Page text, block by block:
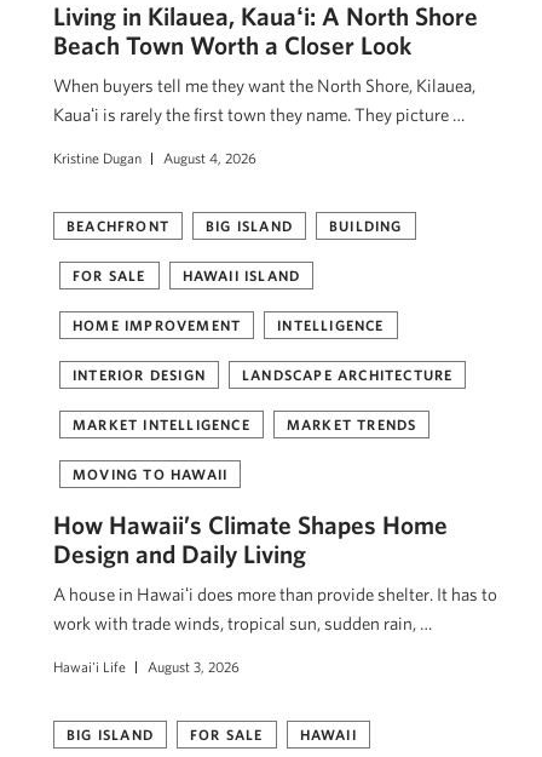
Living in Kilauea, Kauaʻi: A North Shore
Beach Town Worth a Closer Look
When buyers tell me they want the North Shore, Kilauea,
Kauaʻi is rarely the first town they name. They picture …
Kristine Dugan August 4, 2026
BEACHFRONT BIG ISLAND BUILDING
FOR SALE HAWAII ISLAND
HOME IMPROVEMENT INTELLIGENCE
INTERIOR DESIGN LANDSCAPE ARCHITECTURE
MARKET INTELLIGENCE MARKET TRENDS
MOVING TO HAWAII
How Hawaii’s Climate Shapes Home
Design and Daily Living
A house in Hawaiʻi does more than provide shelter. It has to
work with trade winds, tropical sun, sudden rain, …
Hawai'i Life August 3, 2026
BIG ISLAND FOR SALE HAWAII